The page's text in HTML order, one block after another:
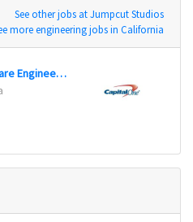
See other jobs at Jumpcut Studios
more engineering jobs in California
Manager Software Engineering